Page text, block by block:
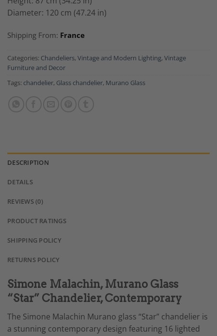
Diameter: 120 cm (47.24 in)
Shipping From: France
Categories: Chandeliers, Vintage and Modern Lighting, Vintage
Furniture and Decor
Tags: chandelier, Glass chandelier, Murano Glass
DESCRIPTION
DETAILS
REVIEWS (0)
PRODUCT RATINGS
SHIPPING POLICY
RETURNS POLICY
Simone Malachin, Murano Glass
“Star” Chandelier, Contemporary
The Simone Malachin Murano glass “Star” chandelier is
a stunning contemporary design featuring 16 lighted